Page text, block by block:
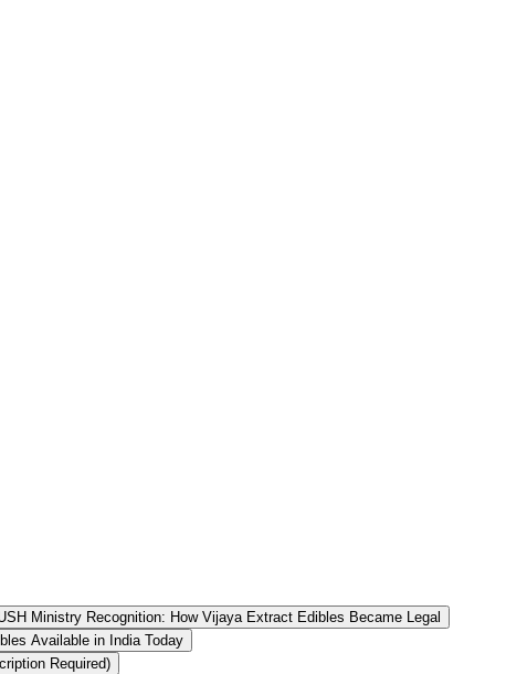
Ministry Recognition: How Vijaya Extract Edibles Became Legal
Available in India Today
Required)